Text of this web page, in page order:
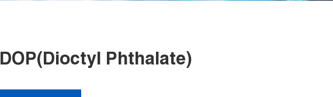
DOP(Dioctyl Phthalate)